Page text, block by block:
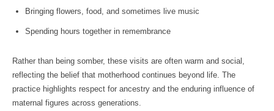
Bringing flowers, food, and sometimes live music
Spending hours together in remembrance
Rather than being somber, these visits are often warm and social,
reflecting the belief that motherhood continues beyond life. The
practice highlights respect for ancestry and the enduring influence of
maternal figures across generations.